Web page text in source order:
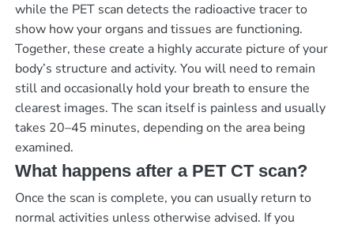
while the PET scan detects the radioactive tracer to
show how your organs and tissues are functioning.
Together, these create a highly accurate picture of your
body’s structure and activity. You will need to remain
still and occasionally hold your breath to ensure the
clearest images. The scan itself is painless and usually
takes 20–45 minutes, depending on the area being
examined.
What happens after a PET CT scan?
Once the scan is complete, you can usually return to
normal activities unless otherwise advised. If you